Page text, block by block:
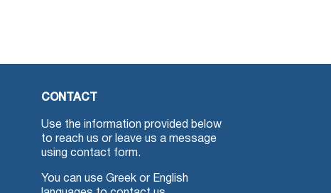
CONTACT
Use the information provided below
to reach us or leave us a message
using contact form.
You can use Greek or English